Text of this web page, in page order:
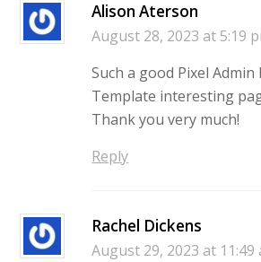
Alison Aterson
August 28, 2023 at 5:19
Such a good Pixel
Template interesting
Thank you very much!
Reply
Rachel Dickens
August 29, 2023 at 11:49